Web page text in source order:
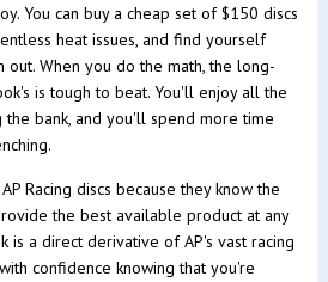
You can buy a cheap set of $150 discs
heat issues, and find yourself
out. When you do the math, the long-
is tough to beat. You'll enjoy all the
bank, and you'll spend more time
Racing discs because they know the
the best available product at any
is a direct derivative of AP's vast racing
confidence knowing that you're